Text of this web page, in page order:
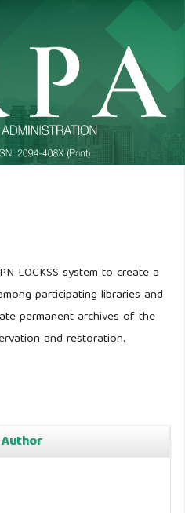
LOCKSS system to create a
participating libraries and
permanent archives of the
and restoration.